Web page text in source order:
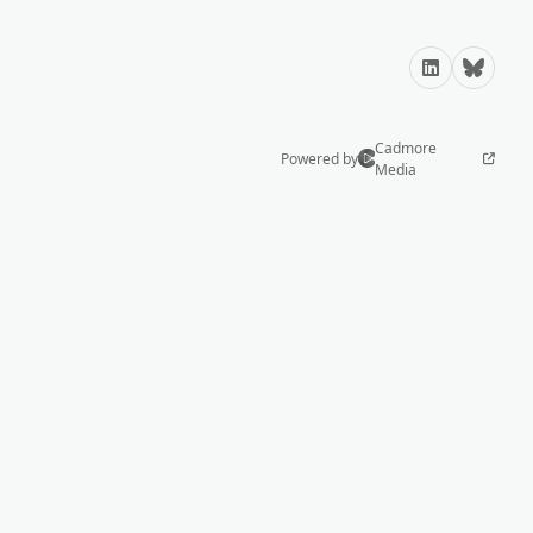
LinkedInBluesky
Powered by
Cadmore
Media